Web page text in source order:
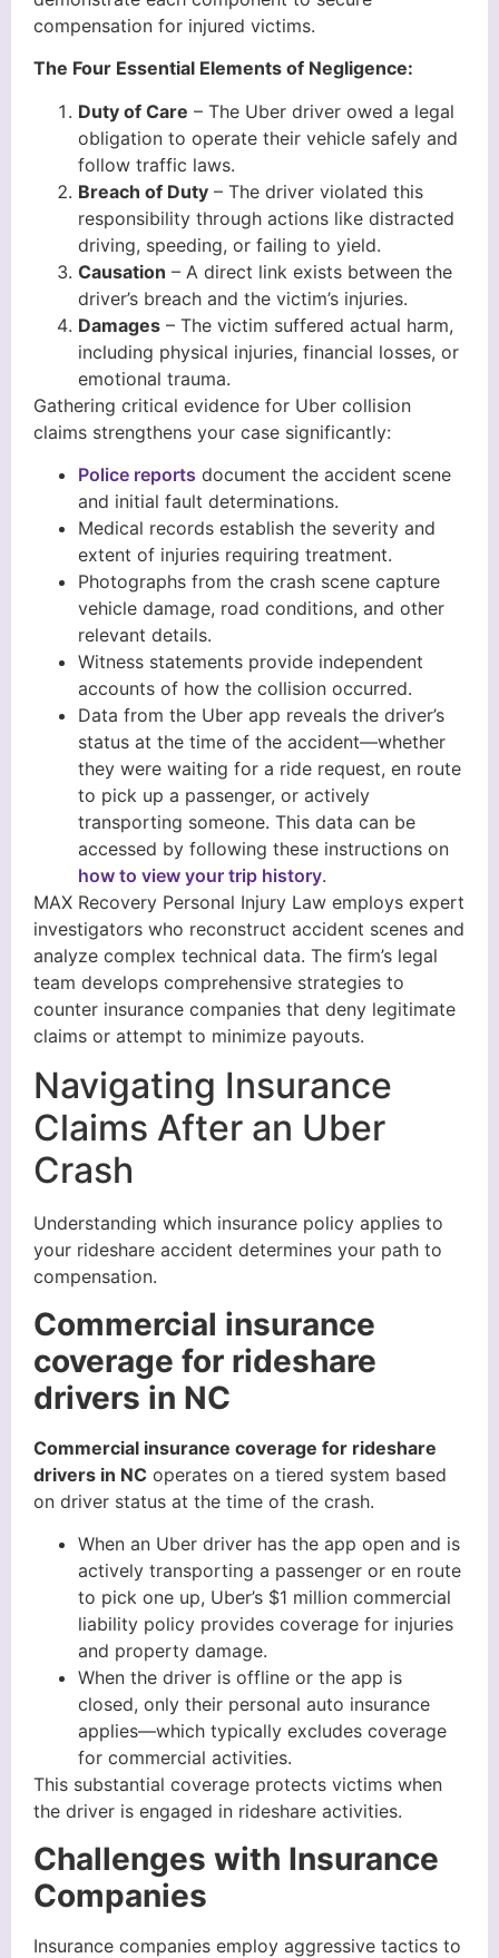
compensation for injured victims.
The Four Essential Elements of Negligence:
Duty of Care – The Uber driver owed a legal
obligation to operate their vehicle safely and
follow traffic laws.
Breach of Duty – The driver violated this
responsibility through actions like distracted
driving, speeding, or failing to yield.
Causation – A direct link exists between the
driver’s breach and the victim’s injuries.
Damages – The victim suffered actual harm,
including physical injuries, financial losses, or
emotional trauma.
Gathering critical evidence for Uber collision
claims strengthens your case significantly:
Police reports document the accident scene
and initial fault determinations.
Medical records establish the severity and
extent of injuries requiring treatment.
Photographs from the crash scene capture
vehicle damage, road conditions, and other
relevant details.
Witness statements provide independent
accounts of how the collision occurred.
Data from the Uber app reveals the driver’s
status at the time of the accident—whether
they were waiting for a ride request, en route
to pick up a passenger, or actively
transporting someone. This data can be
accessed by following these instructions on
how to view your trip history.
MAX Recovery Personal Injury Law employs expert
investigators who reconstruct accident scenes and
analyze complex technical data. The firm’s legal
team develops comprehensive strategies to
counter insurance companies that deny legitimate
claims or attempt to minimize payouts.
Navigating Insurance
Claims After an Uber
Crash
Understanding which insurance policy applies to
your rideshare accident determines your path to
compensation.
Commercial insurance
coverage for rideshare
drivers in NC
Commercial insurance coverage for rideshare
drivers in NC operates on a tiered system based
on driver status at the time of the crash.
When an Uber driver has the app open and is
actively transporting a passenger or en route
to pick one up, Uber’s $1 million commercial
liability policy provides coverage for injuries
and property damage.
When the driver is offline or the app is
closed, only their personal auto insurance
applies—which typically excludes coverage
for commercial activities.
This substantial coverage protects victims when
the driver is engaged in rideshare activities.
Challenges with Insurance
Companies
Insurance companies employ aggressive tactics to